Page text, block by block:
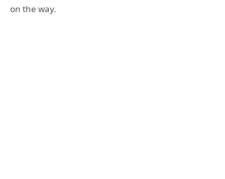
on the way.